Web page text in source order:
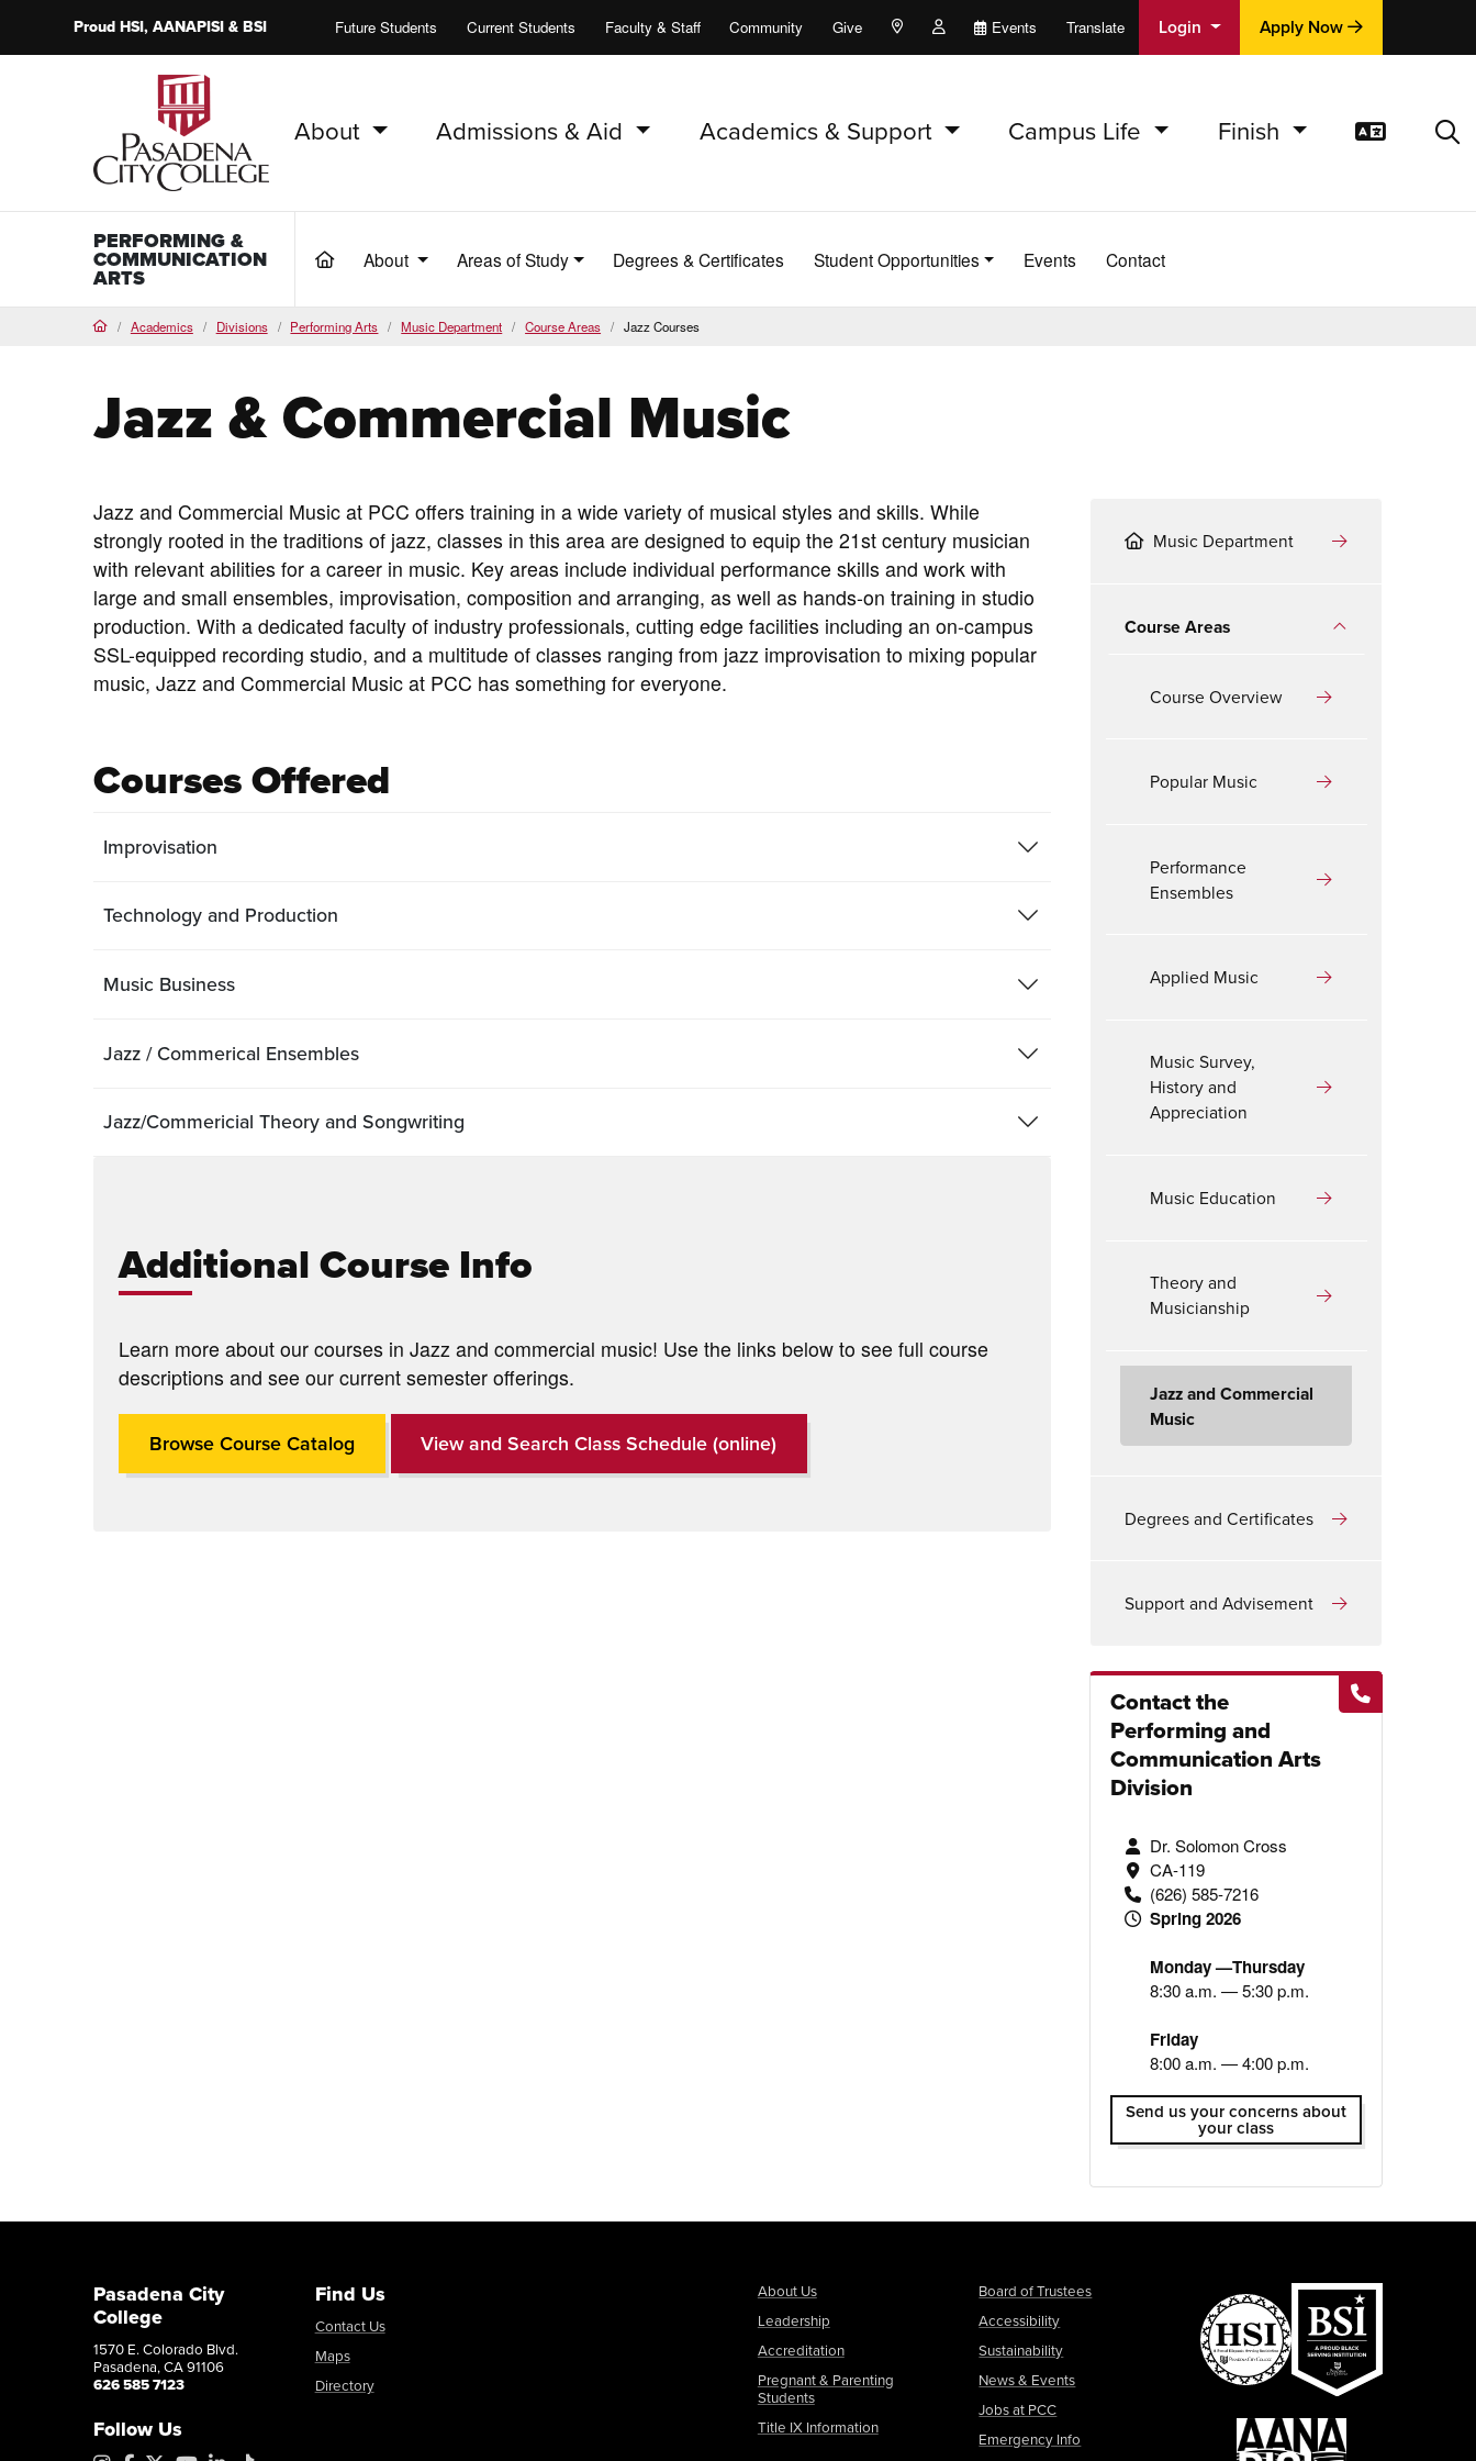
ProudHSI, AANAPISI &BSI Future Students Current Students Faculty & Staff Community Give Maps and Locations
People Events Translate Login Apply Now
PCC Home
About Admissions & Aid Academics & Support Campus Life Finish
PERFORMING &
COMMUNICATION
ARTS
(current)
About Areas of Study Degrees & Certificates Student Opportunities Events Contact
HomeAcademics Divisions Performing Arts Music Department Course Areas Jazz Courses
Jazz & Commercial Music
Jazz and Commercial Music at PCC offers training in a wide variety of musical styles and skills. While
strongly rooted in the traditions of jazz, classes in this area are designed to equip the 21st century musician
with relevant abilities for a career in music. Key areas include individual performance skills and work with
large and small ensembles, improvisation, composition and arranging, as well as hands-on training in studio
production. With a dedicated faculty of industry professionals, cutting edge facilities including an on-campus
SSL-equipped recording studio, and a multitude of classes ranging from jazz improvisation to mixing popular
music, Jazz and Commercial Music at PCC has something for everyone.
Courses Offered
Improvisation
Technology and Production
Music Business
Jazz / Commerical Ensembles
Jazz/Commericial Theory and Songwriting
Additional Course Info
Learn more about our courses in Jazz and commercial music! Use the links below to see full course
descriptions and see our current semester offerings.
Browse Course Catalog View and Search Class Schedule (online)
Music Department
Course Areas
Course Overview
Popular Music
Performance
Ensembles
Applied Music
Music Survey,
History and
Appreciation
Music Education
Theory and
Musicianship
Jazz and Commercial
Music
Degrees and Certificates
Support and Advisement
Contact the
Performing and
Communication Arts
Division
Dr. Solomon Cross
CA-119
(626) 585-7216
Spring 2026
Monday —Thursday
8:30 a.m. — 5:30 p.m.
Friday
8:00 a.m. — 4:00 p.m.
Send us your concerns about
your class
Pasadena City
College
1570 E. Colorado Blvd.
Pasadena, CA 91106
626 585 7123
Follow Us
Find Us
Contact Us
Maps
Directory
About Us
Leadership
Accreditation
Pregnant & Parenting
Students
Title IX Information
Board of Trustees
Accessibility
Sustainability
News & Events
Jobs at PCC
Emergency Info